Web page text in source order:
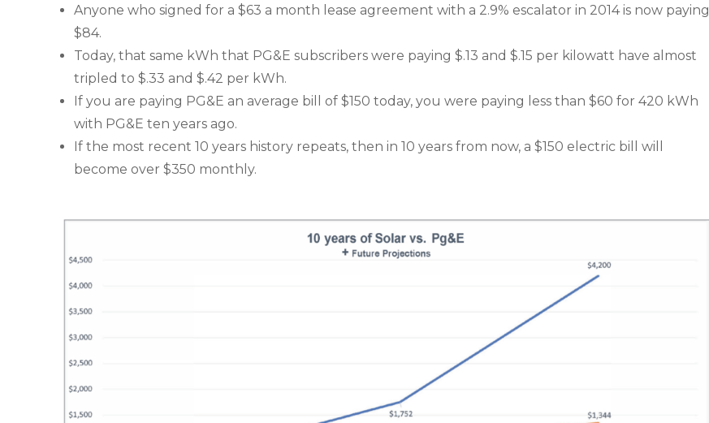
Anyone who signed for a $63 a month lease agreement with a 2.9% escalator in 2014 is now paying
$84.
Today, that same kWh that PG&E subscribers were paying $.13 and $.15 per kilowatt have almost
tripled to $.33 and $.42 per kWh.
If you are paying PG&E an average bill of $150 today, you were paying less than $60 for 420 kWh
with PG&E ten years ago.
If the most recent 10 years history repeats, then in 10 years from now, a $150 electric bill will
become over $350 monthly.